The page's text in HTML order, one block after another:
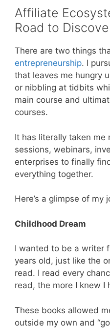
Affiliate
Road to
There are two things
entrepreneurship. I
that leaves me hungry
or nibbling at tidbits
main course and
courses.
It has literally taken me
sessions, webinars,
enterprises to finally
everything together.
Here’s a glimpse of my
Childhood Dream
I wanted to be a writer
years old, just like the
read. I read every
read, the more I knew I
These books allowed
outside my own and